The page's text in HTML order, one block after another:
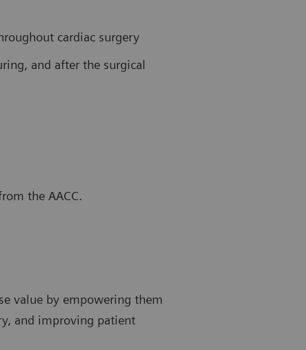
cardiac surgery
and after the surgical
the AACC.
value by empowering them
and improving patient